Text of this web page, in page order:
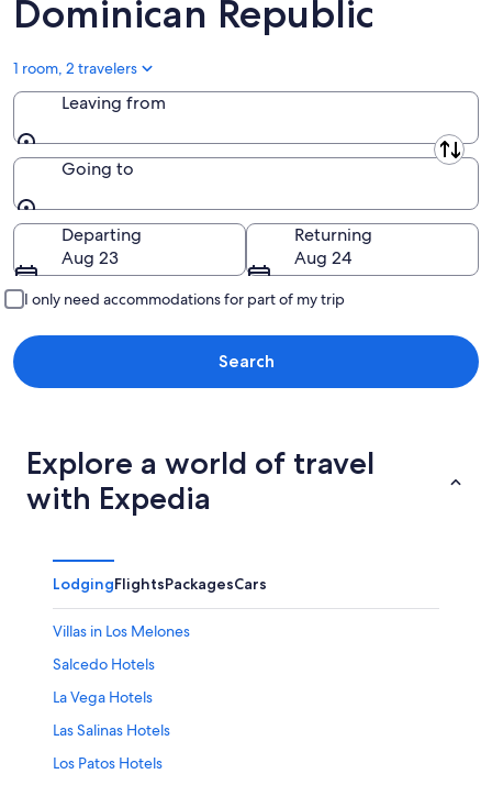
Hato Mayor
Hermanas Mirabal Province
Independencia
La Altagracia
La Romana
La Vega Province
Peravia
Puerto Plata
Samaná
San Jose de Ocoa
San Juan
San Pedro de Macorís
Dominican Republic
1 room, 2 travelers
Leaving from
Leaving from
Going to
Going to
Departing
Aug 23
Returning
Aug 24
I only need accommodations for part of my trip
Search
Explore a world of travel
with Expedia
LodgingFlightsPackagesCars
Villas in Los Melones
Salcedo Hotels
La Vega Hotels
Las Salinas Hotels
Los Patos Hotels